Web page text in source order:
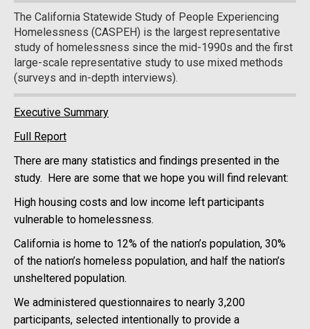
The California Statewide Study of People Experiencing
Homelessness (CASPEH) is the largest representative
study of homelessness since the mid-1990s and the first
large-scale representative study to use mixed methods
(surveys and in-depth interviews).
Executive Summary
Full Report
There are many statistics and findings presented in the
study. Here are some that we hope you will find relevant:
High housing costs and low income left participants
vulnerable to homelessness.
California is home to 12% of the nation’s population, 30%
of the nation’s homeless population, and half the nation’s
unsheltered population.
We administered questionnaires to nearly 3,200
participants, selected intentionally to provide a